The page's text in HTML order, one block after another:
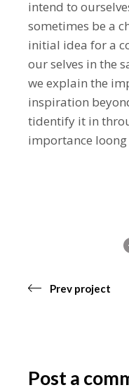
intend to
sometimes be a
initial idea for a
our selves in the
we explain the
inspiration
tidentify it in
importance
Prev project
Post a